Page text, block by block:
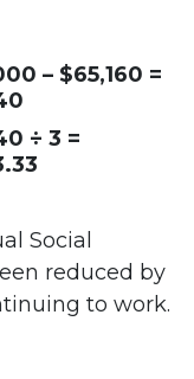
– $65,160 =
÷ 3 =
Social
reduced by
to work.